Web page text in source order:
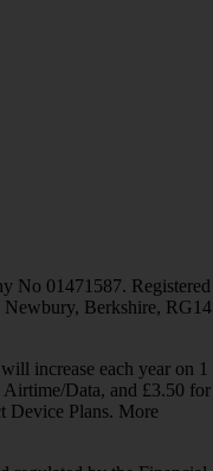
No 01471587. Registered
Berkshire, RG14
increase each year on 1
Data, and £3.50 for
Device Plans. More